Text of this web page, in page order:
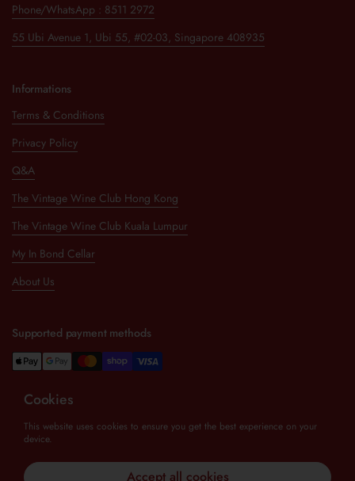
Phone/WhatsApp : 8511 2972
55 Ubi Avenue 1, Ubi 55, #02-03, Singapore 408935
Informations
Terms & Conditions
Privacy Policy
Q&A
The Vintage Wine Club Hong Kong
The Vintage Wine Club Kuala Lumpur
My In Bond Cellar
About Us
Supported payment methods
Newsletter
Cookies
This website uses cookies to ensure you get the best experience on your
device.
Accept all cookies